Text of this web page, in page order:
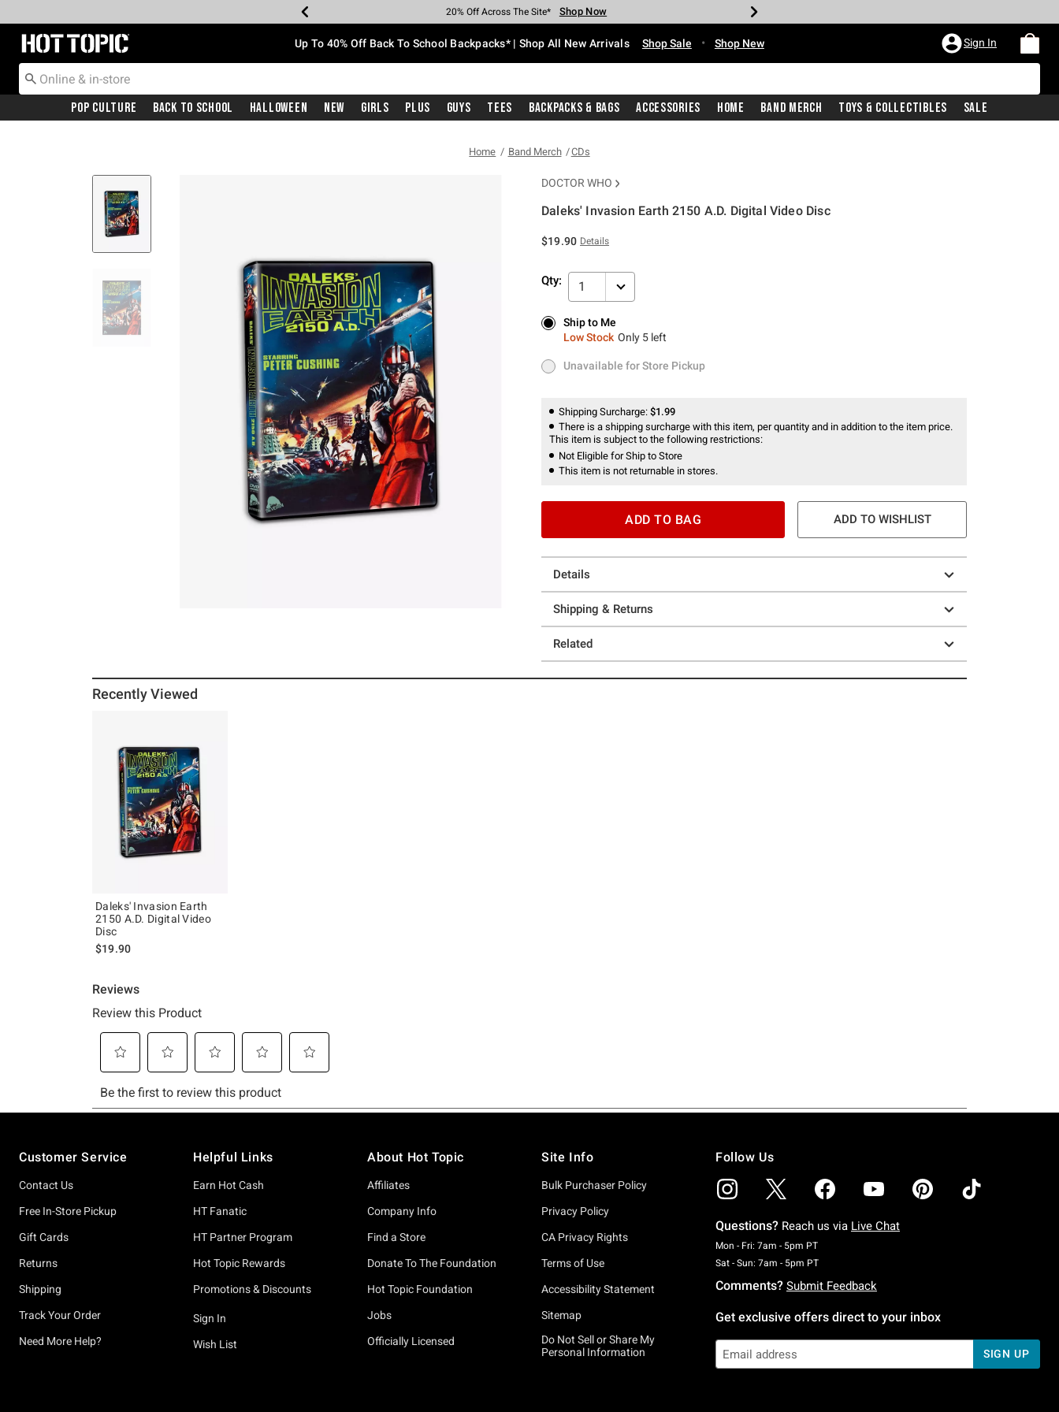
Earn Hot Cash Every $40 Spent* Shop Now
20% Off Across The Site* Shop Now
Up To 50% Off Select Styles* Shop Now
Up To 60% Off Clearance* Shop Now
Free Pickup In-Store* Shop Now
Free Shipping With $75 Purchase* Shop Now
Redirect to Hot Topic Home Page Up To 40% Off Back To School Backpacks* | Shop All New Arrivals Shop Sale • Shop New Sign In
Pop Culture Back To School Halloween New Girls Plus Guys Tees Backpacks & Bags Accessories Home Band Merch Toys & Collectibles Sale
Home Band Merch CDs
DOCTOR WHO
Daleks' Invasion Earth 2150 A.D. Digital Video Disc
$19.90 Details
Qty: 1
Ship to Me
Low Stock Only 5 left
Ship to Me
Low Stock Only 5 left
Unavailable for Store Pickup
Unavailable for Store Pickup
Shipping Surcharge: $1.99
There is a shipping surcharge with this item, per quantity and in addition to the item price.
This item is subject to the following restrictions:
Not Eligible for Ship to Store
This item is not returnable in stores.
ADD TO BAG ADD TO WISHLIST
Details
Shipping & Returns
Related
Recently Viewed
Daleks' Invasion Earth
2150 A.D. Digital Video
Disc
$19.90
Customer Service
Contact Us
Free In-Store Pickup
Gift Cards
Returns
Shipping
Track Your Order
Need More Help?
Helpful Links
Earn Hot Cash
HT Fanatic
HT Partner Program
Hot Topic Rewards
Promotions & Discounts
Sign In
Wish List
About Hot Topic
Affiliates
Company Info
Find a Store
Donate To The Foundation
Hot Topic Foundation
Jobs
Officially Licensed
Site Info
Bulk Purchaser Policy
Privacy Policy
CA Privacy Rights
Terms of Use
Accessibility Statement
Sitemap
Do Not Sell or Share My
Personal Information
Follow Us
Questions? Reach us via Live Chat
Mon - Fri: 7am - 5pm PTMonday To Friday: 7 AM To 5 PM Pacific Time
Sat - Sun: 7am - 5pm PTSaturday To Sunday: 7 AM To 5 PM Pacific Time
Comments? Submit Feedback
Get exclusive offers direct to your inbox
SIGN UP